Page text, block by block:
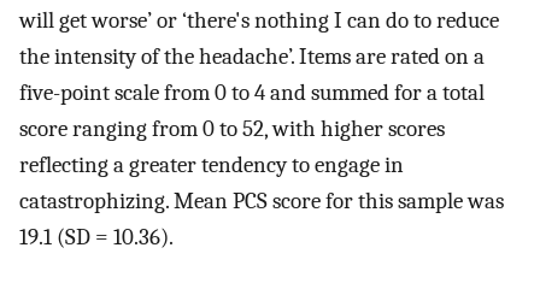
will get worse’ or ‘there's nothing I can do to reduce
the intensity of the headache’. Items are rated on a
five-point scale from 0 to 4 and summed for a total
score ranging from 0 to 52, with higher scores
reflecting a greater tendency to engage in
catastrophizing. Mean PCS score for this sample was
19.1 (SD = 10.36).